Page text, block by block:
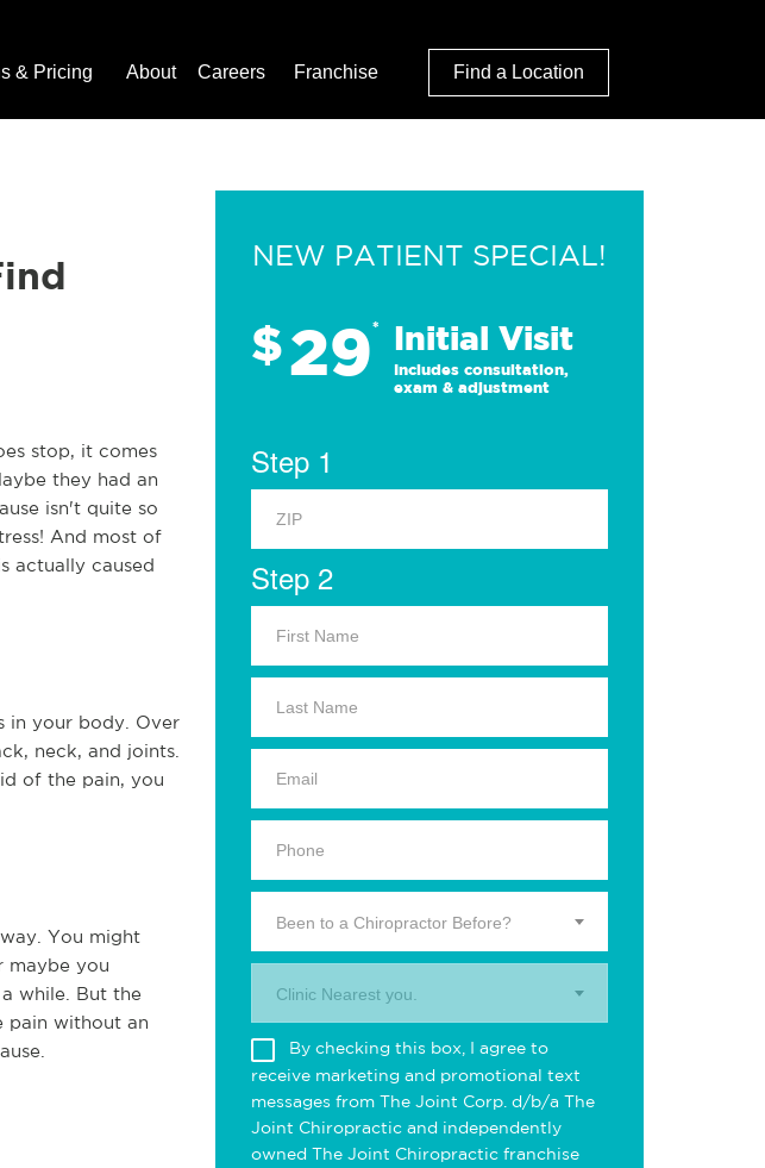
& Pricing About Careers Franchise Find a Location
stop, it comes
they had an
isn't quite so
And most of
actually caused
in your body. Over
neck, and joints.
of the pain, you
You might
maybe you
while. But the
pain without an
NEW PATIENT SPECIAL!
$29* Initial Visit
Includes consultation,
exam & adjustment
Step 1
Step 2
Been to a Chiropractor Before?
Clinic Nearest you.
By checking this box, I agree to
receive marketing and promotional text
messages from The Joint Corp. d/b/a The
Joint Chiropractic and independently
owned The Joint Chiropractic franchise